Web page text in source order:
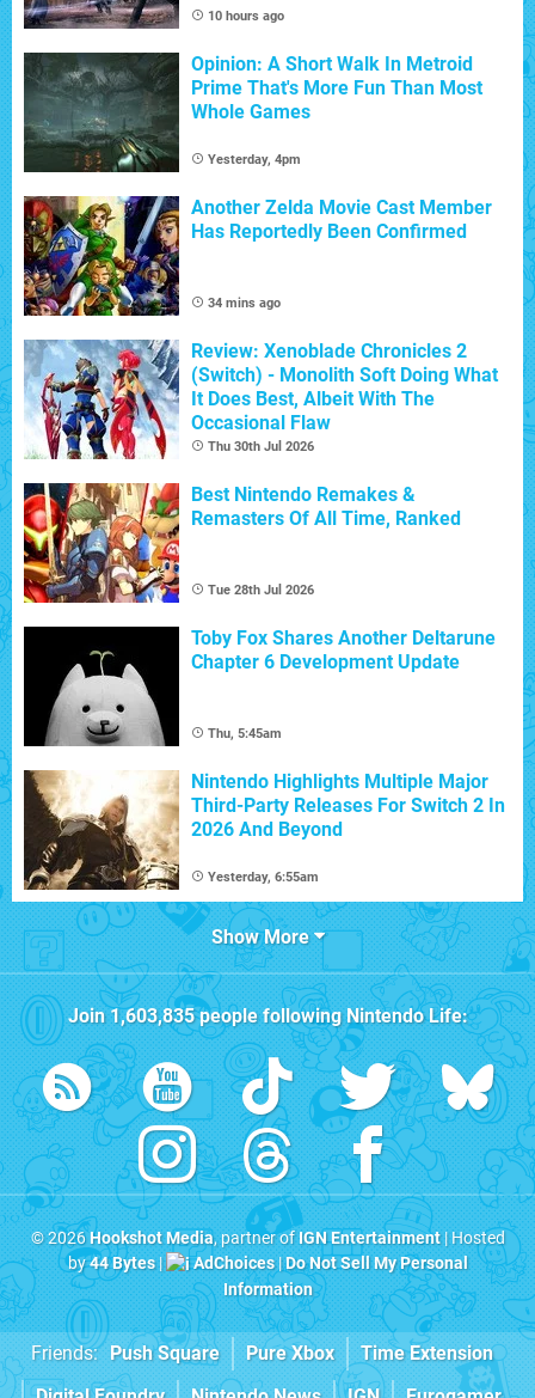
10 hours ago
Opinion: A Short Walk In Metroid
Prime That's More Fun Than Most
Whole Games
Yesterday, 4pm
Another Zelda Movie Cast Member
Has Reportedly Been Confirmed
34 mins ago
Review: Xenoblade Chronicles 2
(Switch) - Monolith Soft Doing What
It Does Best, Albeit With The
Occasional Flaw
Thu 30th Jul 2026
Best Nintendo Remakes &
Remasters Of All Time, Ranked
Tue 28th Jul 2026
Toby Fox Shares Another Deltarune
Chapter 6 Development Update
Thu, 5:45am
Nintendo Highlights Multiple Major
Third-Party Releases For Switch 2 In
2026 And Beyond
Yesterday, 6:55am
Show More
Join1,603,835people followingNintendo Life:
© 2026Hookshot Media, partner ofIGN Entertainment| Hosted
by44 Bytes| AdChoices|Do Not Sell My Personal
Information
Friends: Push Square Pure Xbox
Time Extension